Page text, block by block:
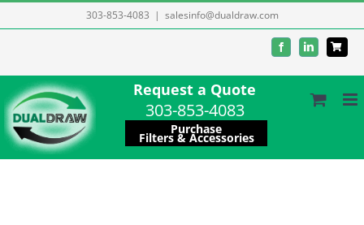
to
303-853-4083 | salesinfo@dualdraw.com
FacebookLinkedIn
Request a Quote
303-853-4083
Purchase
Filters & Accessories